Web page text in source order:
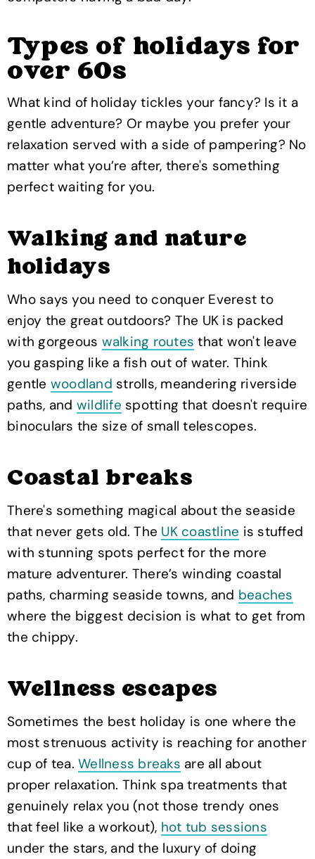
Types of holidays for
over 60s
What kind of holiday tickles your fancy? Is it a
gentle adventure? Or maybe you prefer your
relaxation served with a side of pampering? No
matter what you’re after, there's something
perfect waiting for you.
Walking and nature
holidays
Who says you need to conquer Everest to
enjoy the great outdoors? The UK is packed
with gorgeous walking routes that won't leave
you gasping like a fish out of water. Think
gentle woodland strolls, meandering riverside
paths, and wildlife spotting that doesn't require
binoculars the size of small telescopes.
Coastal breaks
There's something magical about the seaside
that never gets old. The UK coastline is stuffed
with stunning spots perfect for the more
mature adventurer. There’s winding coastal
paths, charming seaside towns, and beaches
where the biggest decision is what to get from
the chippy.
Wellness escapes
Sometimes the best holiday is one where the
most strenuous activity is reaching for another
cup of tea. Wellness breaks are all about
proper relaxation. Think spa treatments that
genuinely relax you (not those trendy ones
that feel like a workout), hot tub sessions
under the stars, and the luxury of doing